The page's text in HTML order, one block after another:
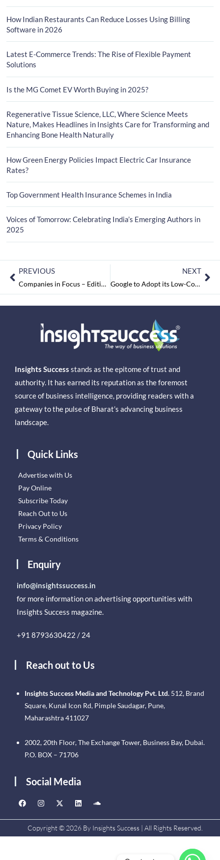
How Indian Restaurants Can Reduce Losses Using Billing
Software in 2026
Latest E-Commerce Trends: The Rise of Flexible Payment
Solutions
Is the MG Comet EV Worth Buying in 2025?
Regenerative Tissue Science, LLC, Where Science Meets
Nature, Makes Headlines in Insights Care for Transforming and
Enhancing Bone Health Naturally
How Green Energy Policies Impact Electric Car Insurance
Rates?
Top Government Health Insurance Schemes in India
Voices of Tomorrow: Celebrating India’s Emerging Authors in
2025
PREVIOUS
Companies in Focus – Edition 2, December2021
NEXT
Google to Adopt its Low-Cost Smartphone Concept Globally
Insights Success stands as the epitome of trust and
authority. It has earned its reputation as the foremost
source of business intelligence, providing readers with a
gateway to the pulse of Bharat’s advancing business
landscape.
Quick Links
Advertise with Us
Pay Online
Subscribe Today
Reach Out to Us
Privacy Policy
Terms & Conditions
Enquiry
info@insightssuccess.in
for more information on advertising opportunities with
Insights Success magazine.
+91 8793630422 / 24
Reach out to Us
Insights Success Media and Technology Pvt. Ltd. 512, Brand
Square, Kunal Icon Rd, Pimple Saudagar, Pune,
Maharashtra 411027
2002, 20th Floor, The Exchange Tower, Business Bay, Dubai.
P.O. BOX – 71706
Social Media
Copyright © 2026 By Insights Success | All Rights Reserved.